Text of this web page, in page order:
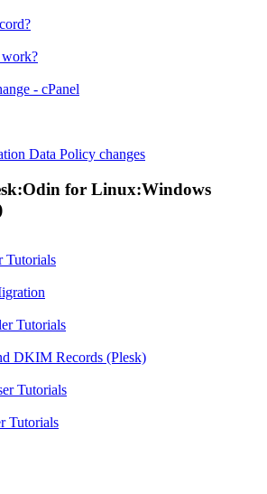
- cPanel
Data Policy changes
for Linux:Windows
Tutorials
Tutorials
DKIM Records (Plesk)
Tutorials
Tutorials